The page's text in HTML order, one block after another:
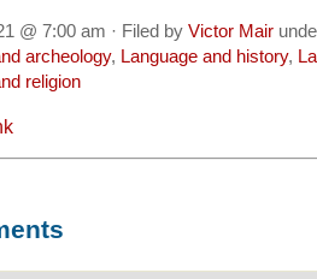
@ 7:00 am · Filed by Victor Mair
archeology, Language and history,
religion